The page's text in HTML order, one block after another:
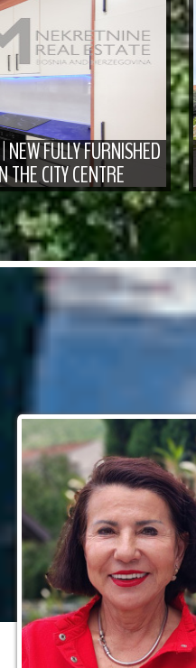
FULLY FURNISHED
CITY CENTRE